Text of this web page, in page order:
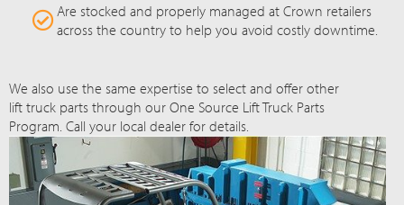
Are stocked and properly managed at Crown retailers
across the country to help you avoid costly downtime.
We also use the same expertise to select and offer other
lift truck parts through our One Source Lift Truck Parts
Program. Call your local dealer for details.